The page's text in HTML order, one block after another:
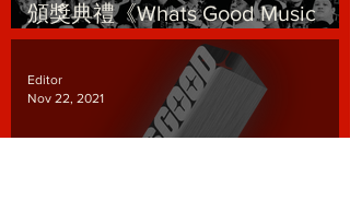
頒獎典禮《Whats Good Music
Awards 2022》 釋出最新海報
Editor
Nov 22, 2021